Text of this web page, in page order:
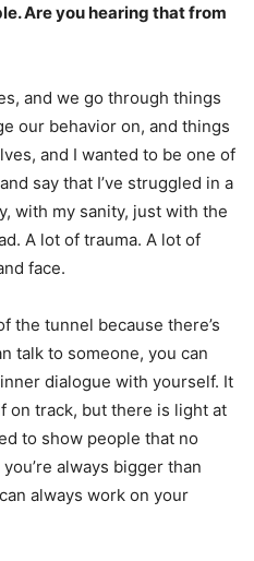
Are you hearing that from
and we go through things
our behavior on, and things
and I wanted to be one of
say that I’ve struggled in a
with my sanity, just with the
A lot of trauma. A lot of
face.
the tunnel because there’s
talk to someone, you can
dialogue with yourself. It
on track, but there is light at
to show people that no
always bigger than
always work on your